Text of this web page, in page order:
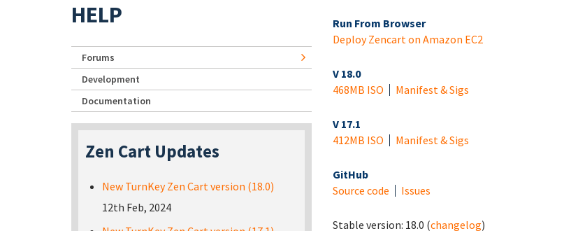
Run From Browser
Deploy Zencart on Amazon EC2
V 18.0
468MB ISO
Manifest & Sigs
V 17.1
412MB ISO
Manifest & Sigs
GitHub
Source code
Issues
Stable version: 18.0 (changelog)
HELP
Forums
Development
Documentation
Zen Cart Updates
New TurnKey Zen Cart version (18.0)
12th Feb, 2024